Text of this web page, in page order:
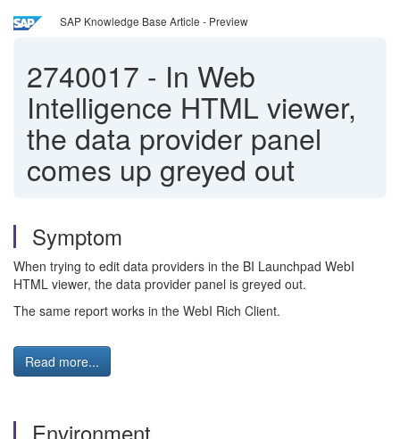
SAP Knowledge Base Article - Preview
2740017 - In Web
Intelligence HTML viewer,
the data provider panel
comes up greyed out
Symptom
When trying to edit data providers in the BI Launchpad WebI
HTML viewer, the data provider panel is greyed out.
The same report works in the WebI Rich Client.
Read more...
Environment